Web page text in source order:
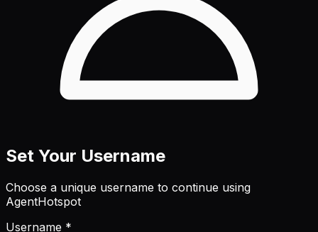
Set Your Username
Choose a unique username to continue using
AgentHotspot
Username *